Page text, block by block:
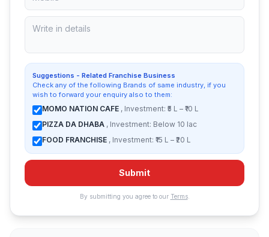
Suggestions - Related Franchise Business
Check any of the following Brands of same industry, if you
wish to forward your enquiry also to them:
MOMO NATION CAFE , Investment: ₹5 L – ₹10 L
PIZZA DA DHABA , Investment: Below 10 lac
FOOD FRANCHISE , Investment: ₹15 L – ₹20 L
Submit
By submitting you agree to our Terms.